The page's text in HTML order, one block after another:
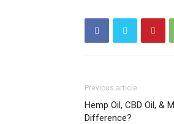
Previous article
Hemp Oil, CBD Oil, &
Difference?